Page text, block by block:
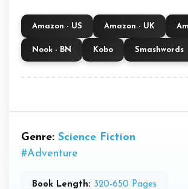
Amazon - US Amazon - UK
Nook - BN Kobo Smashwords
Genre: Science Fiction
#Adventure
Book Length: 320-650 Pages